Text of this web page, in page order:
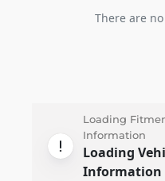
There are
Loading
Information
Loading
Information